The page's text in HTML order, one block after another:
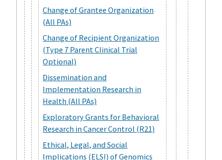
Change of Grantee Organization
(All PAs)
Change of Recipient Organization
(Type 7 Parent Clinical Trial
Optional)
Dissemination and
Implementation Research in
Health (All PAs)
Exploratory Grants for Behavioral
Research in Cancer Control (R21)
Ethical, Legal, and Social
Implications (ELSI) of Genomics